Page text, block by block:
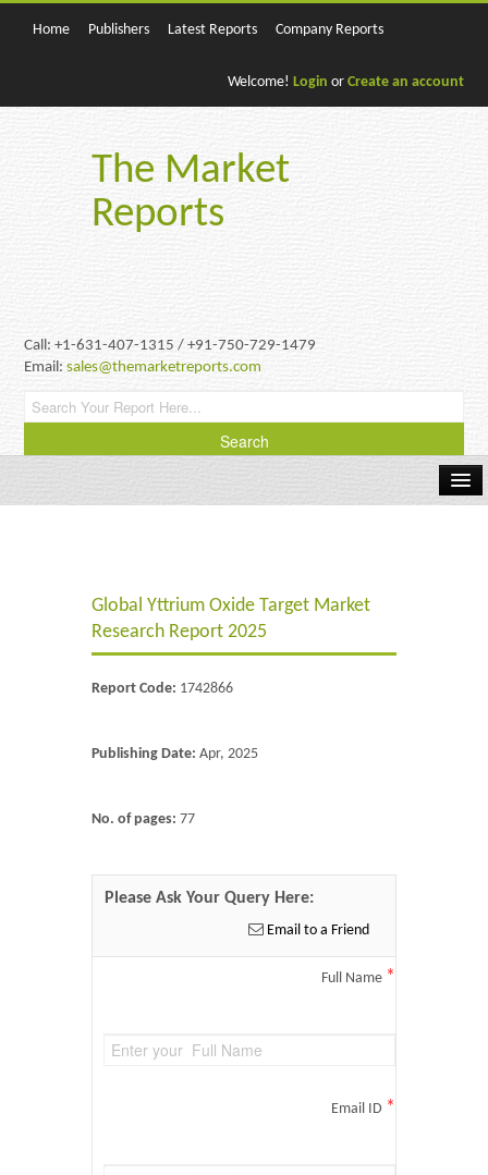
Home Publishers Latest Reports Company Reports
Welcome! Login or Create an account
The Market
Reports
Call: +1-631-407-1315 / +91-750-729-1479
Email:sales@themarketreports.com
Energy & PowerGlobal Yttrium Oxide Target Market
Research Report 2025
Report Code: 1742866
Publishing Date: Apr, 2025
No. of pages: 77
Please Ask Your Query Here:
Email to a Friend
Full Name *
Email ID *